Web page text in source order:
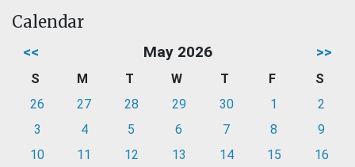
Calendar
<< May 2026 >>
S M T W T F
S
26
27 28 29 30 1
2
3
4 5 6 7 8
9
10
11 12 13 14 15
16